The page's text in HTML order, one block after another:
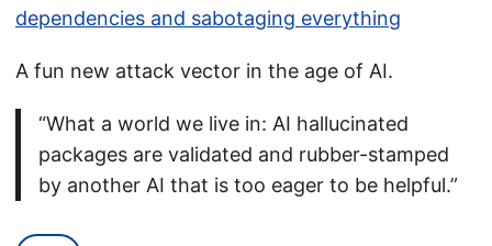
dependencies and sabotaging everything
A fun new attack vector in the age of AI.
“What a world we live in: AI hallucinated
packages are validated and rubber-stamped
by another AI that is too eager to be helpful.”